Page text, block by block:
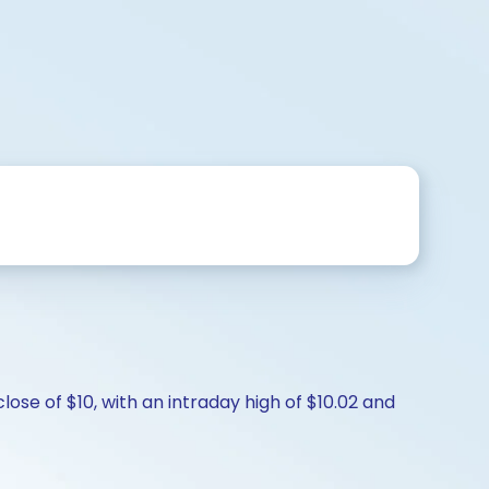
of $10, with an intraday high of $10.02 and